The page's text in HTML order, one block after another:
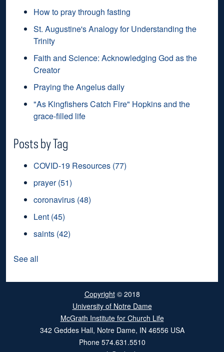
How to pray through fasting
St. Augustine's Analogy for Understanding the
Trinity
Faith and Science: Acknowledging God as the
Creator
Praying the Angelus daily
"As Kingfishers Catch Fire" Hopkins and the
grace-filled life
Posts by Tag
COVID-19 Resources (77)
prayer(51)
coronavirus (48)
Lent (45)
saints (42)
See all
Copyright© 2018
University of Notre Dame
McGrath Institute for Church Life
342 Geddes Hall, Notre Dame, IN 46556 USA
Phone574.631.5510